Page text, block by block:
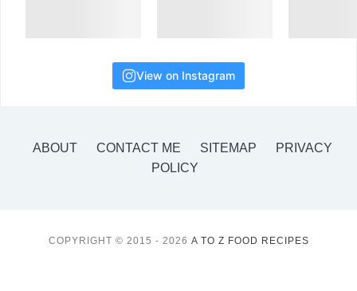
View on Instagram
ABOUT CONTACT ME SITEMAP
PRIVACY
POLICY
COPYRIGHT © 2015 - 2026 A TO Z FOOD RECIPES